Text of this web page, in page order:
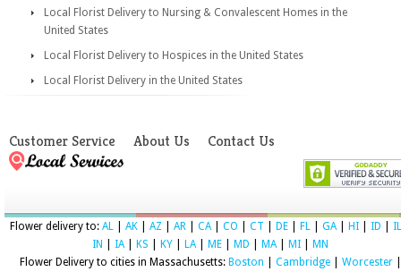
Local Florist Delivery to Nursing & Convalescent Homes in the
United States
Local Florist Delivery to Hospices in the United States
Local Florist Delivery in the United States
Customer Service About Us Contact Us
Flower delivery to: AL AK AZ AR CA| CO CT DE FL GA| HI ID
IL
IN
IA| KS KY LA| ME MD MA| MI
MN
Flower Delivery to cities in Massachusetts: Boston Cambridge| Worcester|